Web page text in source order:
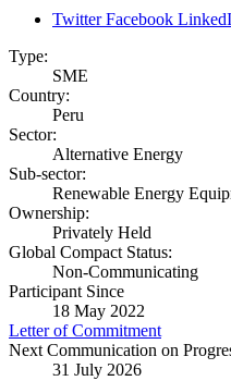
Twitter Facebook
Type:
SME
Country:
Peru
Sector:
Alternative Energy
Sub-sector:
Renewable Energy
Ownership:
Privately Held
Global Compact Status:
Non-Communicating
Participant Since
18 May 2022
Letter of Commitment
Next Communication on
31 July 2026